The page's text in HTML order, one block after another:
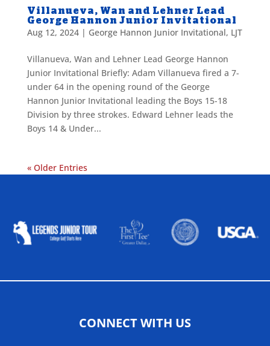
Villanueva, Wan and Lehner Lead
George Hannon Junior Invitational
Aug 12, 2024| George Hannon Junior Invitational, LJT
Villanueva, Wan and Lehner Lead George Hannon
Junior Invitational Briefly: Adam Villanueva fired a 7-
under 64 in the opening round of the George
Hannon Junior Invitational leading the Boys 15-18
Division by three strokes. Edward Lehner leads the
Boys 14 & Under...
« Older Entries
CONNECT WITH US